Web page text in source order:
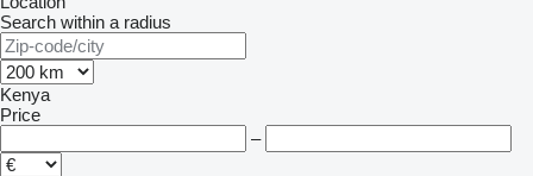
Search within a radius
Kenya
Price
–